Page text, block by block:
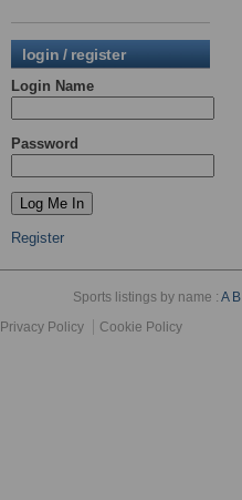
login / register
Login Name
Password
Register
Sports listings by name :A B
Privacy Policy
Cookie Policy